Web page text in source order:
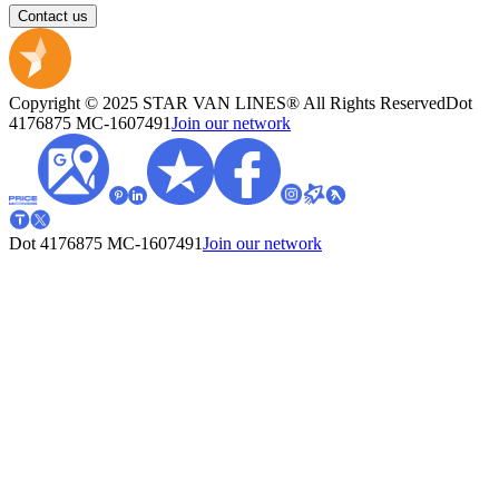
Contact us
Copyright © 2025 STAR VAN LINES® All Rights ReservedDot
4176875 MC-1607491Join our network
Dot 4176875 MC-1607491Join our network